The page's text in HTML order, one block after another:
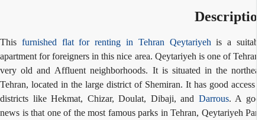
Thisfurnished flat for renting in Tehran Qeytariyehis a
apartment for foreigners in this nice area. Qeytariyeh is one of
very old andAffluentneighborhoods. It is situated in the
Tehran, located in the large district of Shemiran. It has good
districts like Hekmat, Chizar, Doulat, Dibaji, andDarrous. A
news is that one of the most famous parks in Tehran, Qeytariyeh